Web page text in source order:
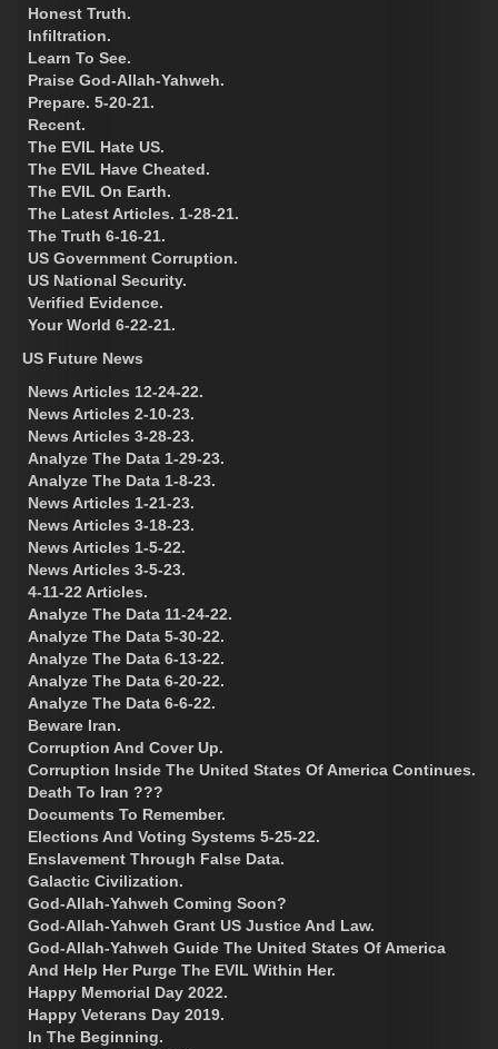
Honest Truth.
Infiltration.
Learn To See.
Praise God-Allah-Yahweh.
Prepare. 5-20-21.
Recent.
The EVIL Hate US.
The EVIL Have Cheated.
The EVIL On Earth.
The Latest Articles. 1-28-21.
The Truth 6-16-21.
US Government Corruption.
US National Security.
Verified Evidence.
Your World 6-22-21.
US Future News
News Articles 12-24-22.
News Articles 2-10-23.
News Articles 3-28-23.
Analyze The Data 1-29-23.
Analyze The Data 1-8-23.
News Articles 1-21-23.
News Articles 3-18-23.
News Articles 1-5-22.
News Articles 3-5-23.
4-11-22 Articles.
Analyze The Data 11-24-22.
Analyze The Data 5-30-22.
Analyze The Data 6-13-22.
Analyze The Data 6-20-22.
Analyze The Data 6-6-22.
Beware Iran.
Corruption And Cover Up.
Corruption Inside The United States Of America Continues.
Death To Iran ???
Documents To Remember.
Elections And Voting Systems 5-25-22.
Enslavement Through False Data.
Galactic Civilization.
God-Allah-Yahweh Coming Soon?
God-Allah-Yahweh Grant US Justice And Law.
God-Allah-Yahweh Guide The United States Of America
And Help Her Purge The EVIL Within Her.
Happy Memorial Day 2022.
Happy Veterans Day 2019.
In The Beginning.